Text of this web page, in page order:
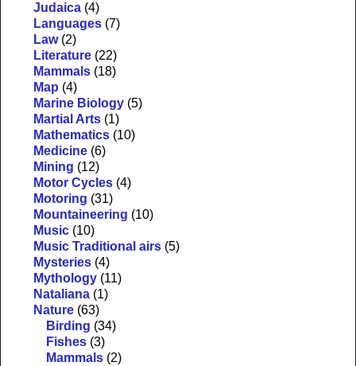
Judaica (4)
Languages (7)
Law (2)
Literature (22)
Mammals (18)
Map (4)
Marine Biology (5)
Martial Arts (1)
Mathematics (10)
Medicine (6)
Mining (12)
Motor Cycles (4)
Motoring (31)
Mountaineering (10)
Music (10)
Music Traditional airs (5)
Mysteries (4)
Mythology (11)
Nataliana (1)
Nature (63)
Birding (34)
Fishes (3)
Mammals (2)